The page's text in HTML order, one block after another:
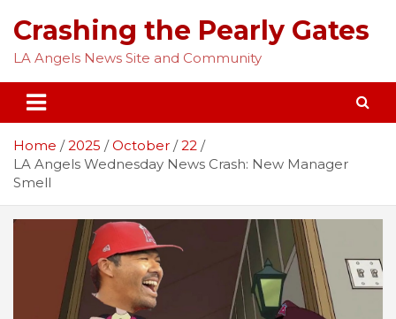
content
Crashing the Pearly Gates
LA Angels News Site and Community
Home 2025 October
22
LA Angels Wednesday News Crash: New Manager
Smell